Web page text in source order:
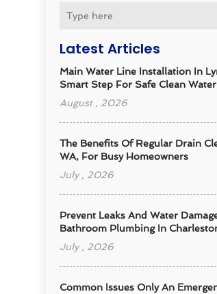
Latest Articles
Main Water Line Installation In
Smart Step For Safe Clean Water
August , 2026
The Benefits Of Regular Drain
WA, For Busy Homeowners
July , 2026
Prevent Leaks And Water
Bathroom Plumbing In
July , 2026
Common Issues Only An